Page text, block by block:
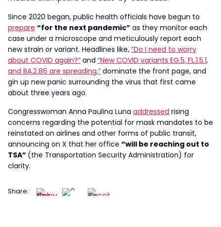
Since 2020 began, public health officials have begun to
prepare “for the next pandemic” as they monitor each
case under a microscope and meticulously report each
new strain or variant. Headlines like, “Do I need to worry
about COVID again?” and “New COVID variants EG.5, FL.1.5.1,
and BA.2.86 are spreading,” dominate the front page, and
gin up new panic surrounding the virus that first came
about three years ago.
Congresswoman Anna Paulina Luna addressed rising
concerns regarding the potential for mask mandates to be
reinstated on airlines and other forms of public transit,
announcing on X that her office “will be reaching out to
TSA” (the Transportation Security Administration) for
clarity.
Share: